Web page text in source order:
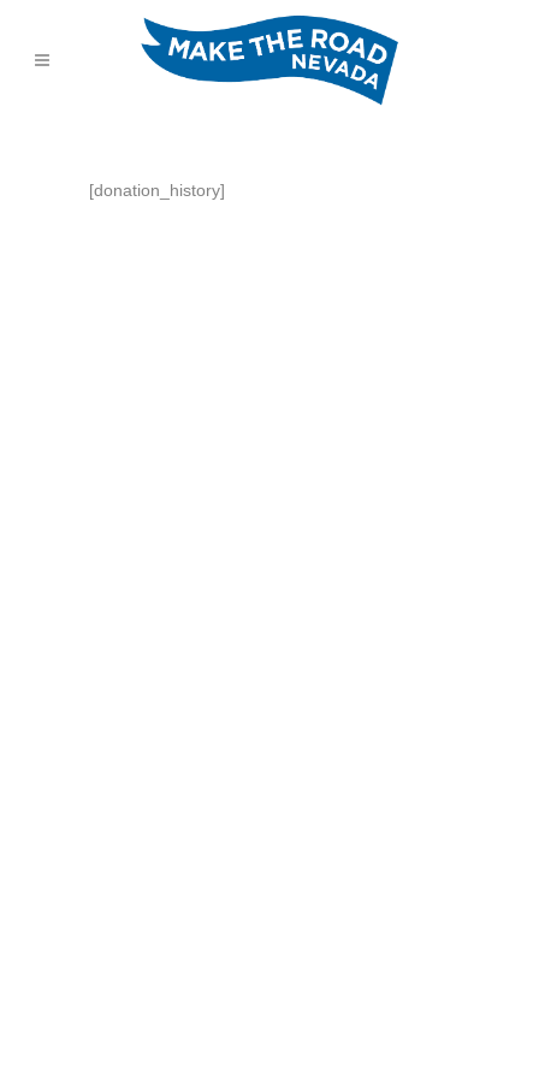
[donation_history]